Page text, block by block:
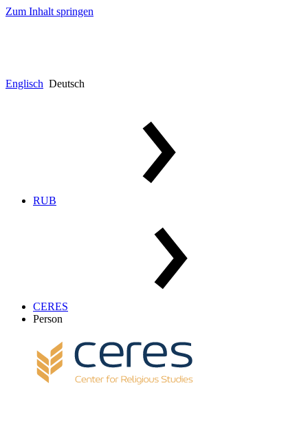
Zum Inhalt springen
Englisch Deutsch
RUB
CERES
Person